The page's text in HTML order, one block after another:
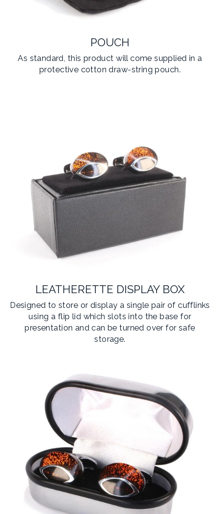
POUCH
As standard, this product will come supplied in a
protective cotton draw-string pouch.
LEATHERETTE DISPLAY BOX
Designed to store or display a single pair of cufflinks
using a flip lid which slots into the base for
presentation and can be turned over for safe
storage.